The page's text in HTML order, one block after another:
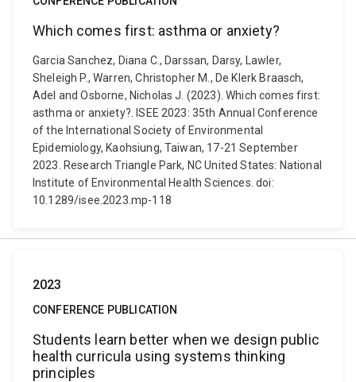
Which comes first: asthma or anxiety?
Garcia Sanchez, Diana C., Darssan, Darsy, Lawler,
Sheleigh P., Warren, Christopher M., De Klerk Braasch,
Adel and Osborne, Nicholas J. (2023). Which comes first:
asthma or anxiety?. ISEE 2023: 35th Annual Conference
of the International Society of Environmental
Epidemiology, Kaohsiung, Taiwan, 17-21 September
2023. Research Triangle Park, NC United States: National
Institute of Environmental Health Sciences. doi:
10.1289/isee.2023.mp-118
2023
CONFERENCE PUBLICATION
Students learn better when we design public
health curricula using systems thinking
principles